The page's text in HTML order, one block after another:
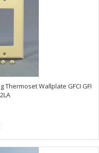
Thermoset Wallplate GFCI GFI